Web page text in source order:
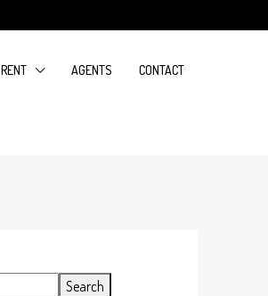
RENT AGENTS CONTACT
Search